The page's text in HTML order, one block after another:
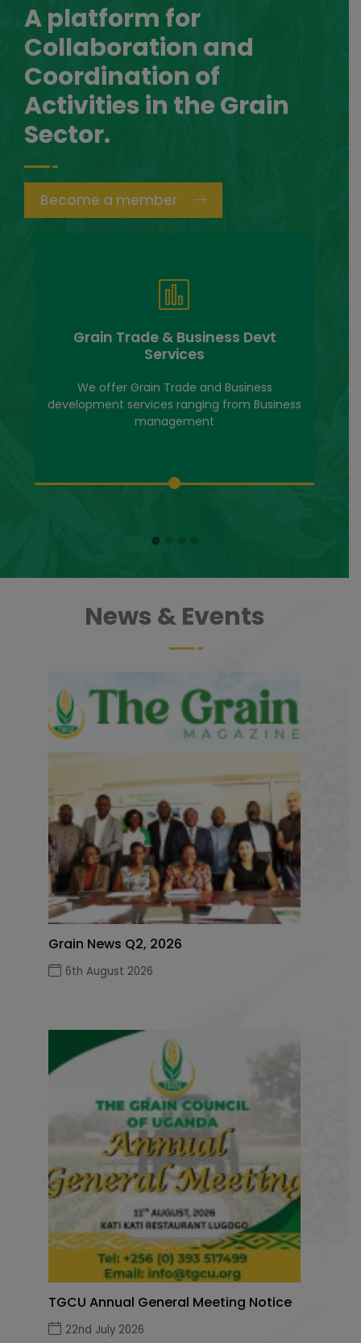
A platform for
Collaboration and
Coordination of
Activities in the Grain
Sector.
Become a member
Grain Trade & Business Devt
Services
We offer Grain Trade and Business
development services ranging from Business
management
News & Events
Grain News Q2, 2026
6th August 2026
TGCU Annual General Meeting Notice
22nd July 2026